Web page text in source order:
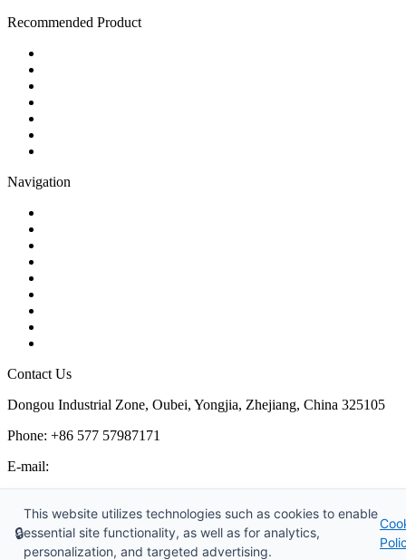
Recommended Product
Navigation
Contact Us
Dongou Industrial Zone, Oubei, Yongjia, Zhejiang, China 325105
Phone: +86 577 57987171
E-mail:
Monday – Saturday, 8:00 AM to 6:00 PM
🔒
This website utilizes technologies such as cookies to enable
essential site functionality, as well as for analytics,
personalization, and targeted advertising.